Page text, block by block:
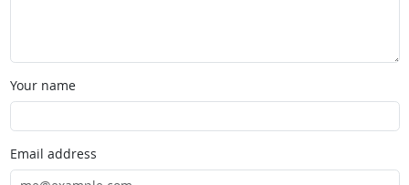
Your name
Email address